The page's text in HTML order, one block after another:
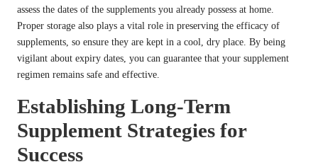
assess the dates of the supplements you already possess at home.
Proper storage also plays a vital role in preserving the efficacy of
supplements, so ensure they are kept in a cool, dry place. By being
vigilant about expiry dates, you can guarantee that your supplement
regimen remains safe and effective.
Establishing Long-Term
Supplement Strategies for
Success